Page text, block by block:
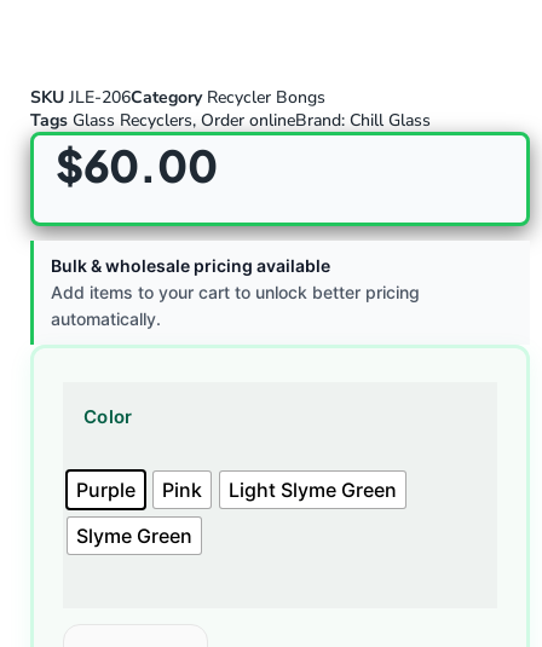
SKU JLE-206Category Recycler Bongs
Tags Glass Recyclers, Order onlineBrand: Chill Glass
$60.00
Bulk & wholesale pricing available
Add items to your cart to unlock better pricing
automatically.
Color
Purple Pink
Light Slyme Green
Slyme Green